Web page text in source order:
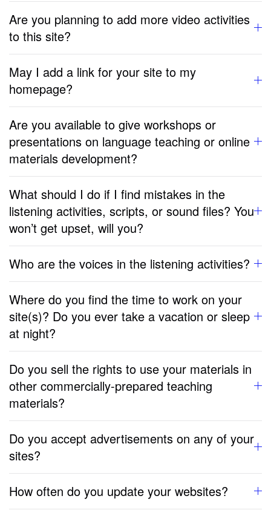
Are you planning to add more video activities
to this site?
May I add a link for your site to my
homepage?
Are you available to give workshops or
presentations on language teaching or online
materials development?
What should I do if I find mistakes in the
listening activities, scripts, or sound files? You
won’t get upset, will you?
Who are the voices in the listening activities?
Where do you find the time to work on your
site(s)? Do you ever take a vacation or sleep
at night?
Do you sell the rights to use your materials in
other commercially-prepared teaching
materials?
Do you accept advertisements on any of your
sites?
How often do you update your websites?